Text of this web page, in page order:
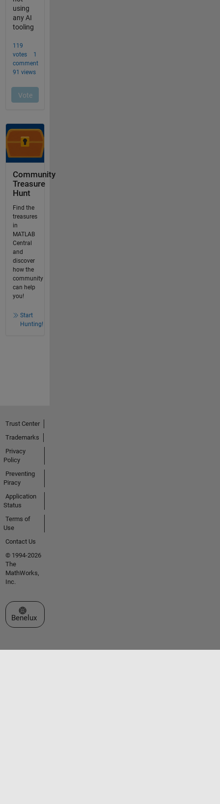
Community
Treasure
Hunt
Find the
treasures
in
MATLAB
Central
and
discover
how the
community
can help
you!
Start
Hunting!
Trust Center
Trademarks
Privacy
Policy
Preventing
Piracy
Application
Status
Terms of
Use
Contact Us
© 1994-2026
The
MathWorks,
Inc.
Select a Web Site
Benelux